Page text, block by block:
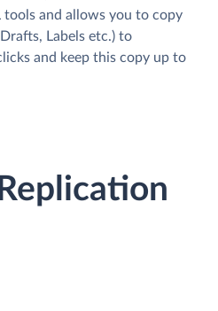
tools and allows you to copy
Labels etc.) to
and keep this copy up to